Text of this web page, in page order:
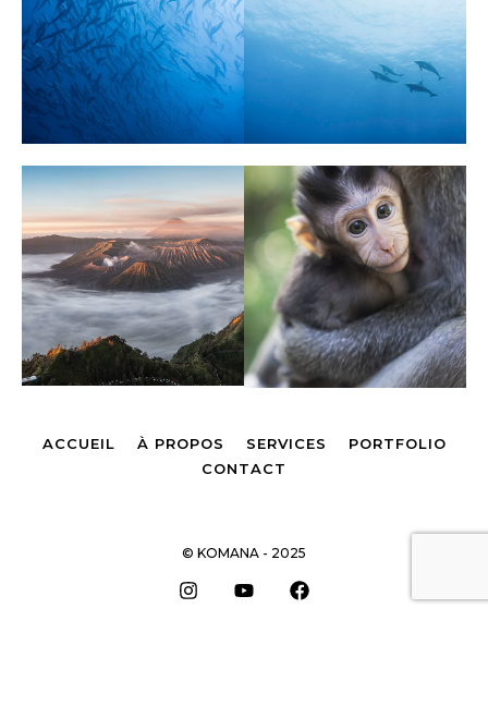
ACCUEIL À PROPOS SERVICES
PORTFOLIO
CONTACT
© KOMANA - 2025